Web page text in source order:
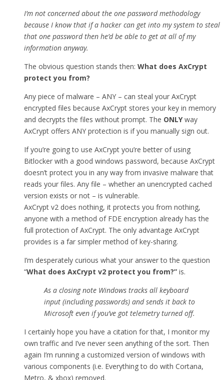
I’m not concerned about the one password methodology
because I know that if a hacker can get into my system to steal
that one password then he’d be able to get at all of my
information anyway.
The obvious question stands then: What does AxCrypt
protect you from?
Any piece of malware – ANY – can steal your AxCrypt
encrypted files because AxCrypt stores your key in memory
and decrypts the files without prompt. The ONLYway
AxCrypt offers ANY protection is if you manually sign out.
If you’re going to use AxCrypt you’re better of using
Bitlocker with a good windows password, because AxCrypt
doesn’t protect you in any way from invasive malware that
reads your files. Any file – whether an unencrypted cached
version exists or not – is vulnerable.
AxCrypt v2 does nothing, it protects you from nothing,
anyone with a method of FDE encryption already has the
full protection of AxCrypt. The only advantage AxCrypt
provides is a far simpler method of key-sharing.
I’m desperately curious what your answer to the question
“What does AxCrypt v2 protect you from?” is.
As a closing note Windows tracks all keyboard
input (including passwords) and sends it back to
Microsoft even if you’ve got telemetry turned off.
I certainly hope you have a citation for that, I monitor my
own traffic and I’ve never seen anything of the sort. Then
again I’m running a customized version of windows with
various components (i.e. Everything to do with Cortana,
Metro, & xbox) removed.